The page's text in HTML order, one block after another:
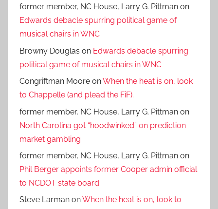
former member, NC House, Larry G. Pittman on
Edwards debacle spurring political game of
musical chairs in WNC
Browny Douglas on Edwards debacle spurring
political game of musical chairs in WNC
Congriftman Moore onWhen the heat is on, look
to Chappelle (and plead the FiF).
former member, NC House, Larry G. Pittman on
North Carolina got “hoodwinked” on prediction
market gambling
former member, NC House, Larry G. Pittman on
Phil Berger appoints former Cooper admin official
to NCDOT state board
Steve Larman onWhen the heat is on, look to